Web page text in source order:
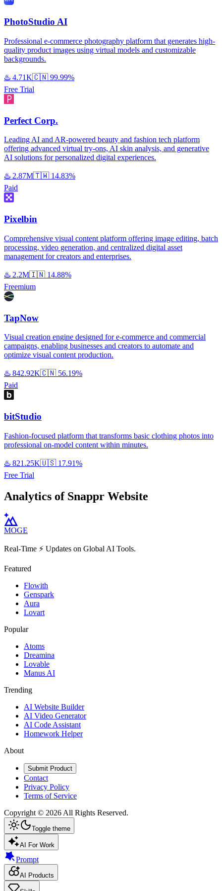
PhotoStudio AI
Professional e-commerce photography platform that generates high-
quality product images using virtual models and customizable
backgrounds.
♨️ 4.71K🇨🇳 99.99%
Free Trial
Perfect Corp.
Leading AI and AR-powered beauty and fashion tech platform
offering advanced virtual try-ons, AI skin analysis, and generative
AI solutions for personalized digital experiences.
♨️ 2.87M🇹🇼 14.83%
Paid
Pixelbin
Comprehensive visual content platform offering image editing, batch
processing, video generation, and centralized digital asset
management for creators and enterprises.
♨️ 2.2M🇮🇳 14.88%
Freemium
TapNow
Visual creation engine designed for e-commerce and commercial
campaigns, enabling businesses and creators to automate and
optimize visual content production.
♨️ 842.92K🇨🇳 56.19%
Paid
bitStudio
Fashion-focused platform that transforms basic clothing photos into
professional on-model content within minutes.
♨️ 821.25K🇺🇸 17.91%
Free Trial
Analytics of Snappr Website
MOGE
Real-Time ⚡️ Updates on Global AI Tools.
Featured
Flowith
Genspark
Aura
Lovart
Popular
Atoms
Dreamina
Lovable
Manus AI
Trending
AI Website Builder
AI Video Generator
AI Code Assistant
Homework Helper
About
Submit Product
Contact
Privacy Policy
Terms of Service
Copyright © 2026 All Rights Reserved.
Toggle theme
AI For Work
Prompt
AI Products